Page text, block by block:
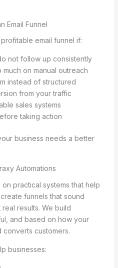
Email Funnel
email funnel if:
not follow up consistently
on manual outreach
instead of structured
from your traffic
sales systems
taking action
business needs a better
Automations
practical systems that help
funnels that sound
results. We build
and based on how your
converts customers.
businesses: